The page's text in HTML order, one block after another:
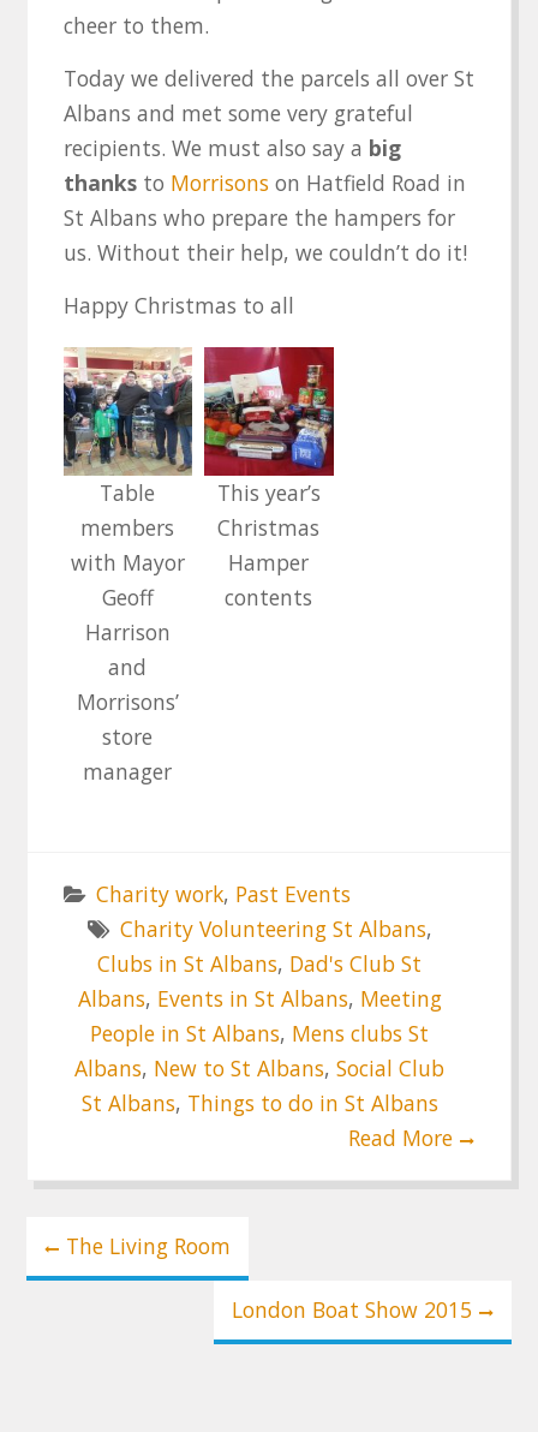
cheer to them.
Today we delivered the parcels all over St
Albans and met some very grateful
recipients. We must also say a big
thanksto Morrisons on Hatfield Road in
St Albans who prepare the hampers for
us. Without their help, we couldn’t do it!
Happy Christmas to all
Table
members
with Mayor
Geoff
Harrison
and
Morrisons’
store
manager
This year’s
Christmas
Hamper
contents
Charity work, Past Events
Charity Volunteering St Albans,
Clubs in St Albans, Dad's Club St
Albans, Events in St Albans, Meeting
People in St Albans, Mens clubs St
Albans, New to St Albans,Social Club
St Albans, Things to do in St Albans
Read More
Post
navigation
The Living Room
London Boat Show 2015